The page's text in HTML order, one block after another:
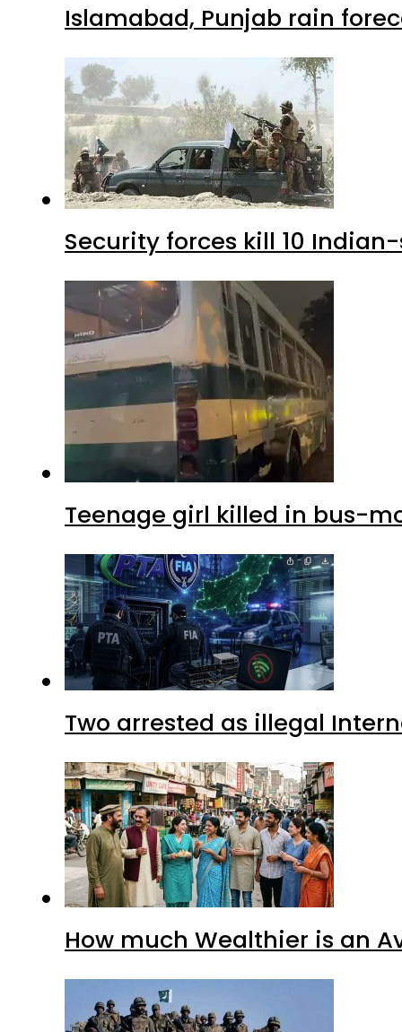
Islamabad, Punjab rain
Security forces kill 10
Teenage girl killed in bus-
Two arrested as illegal
How much Wealthier is an